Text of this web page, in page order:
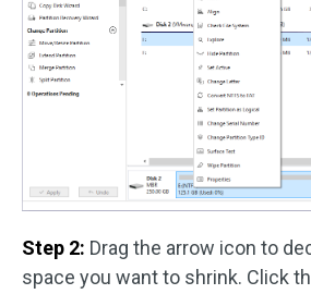
Step 2: Drag the arrow icon to
space you want to shrink. Click